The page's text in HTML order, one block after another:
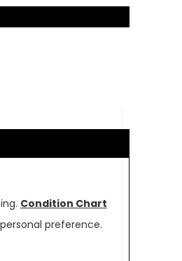
Condition Chart
preference.